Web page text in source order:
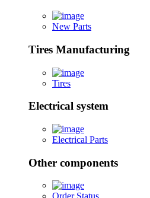
New Parts
Tires Manufacturing
Tires
Electrical system
Electrical Parts
Other components